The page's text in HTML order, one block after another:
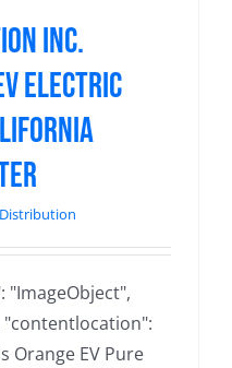
Inc.
Electric
"ImageObject",
Orange EV Pure